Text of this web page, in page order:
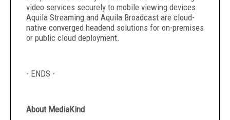
video services securely to mobile viewing devices.
Aquila Streaming and Aquila Broadcast are cloud-
native converged headend solutions for on-premises
or public cloud deployment.
- ENDS -
About MediaKind